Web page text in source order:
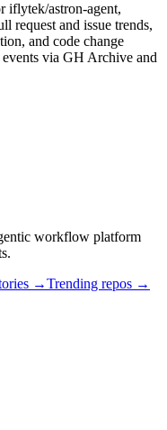
iflytek/astron-agent,
request and issue trends,
and code change
via GH Archive and
workflow platform
→Trending repos →